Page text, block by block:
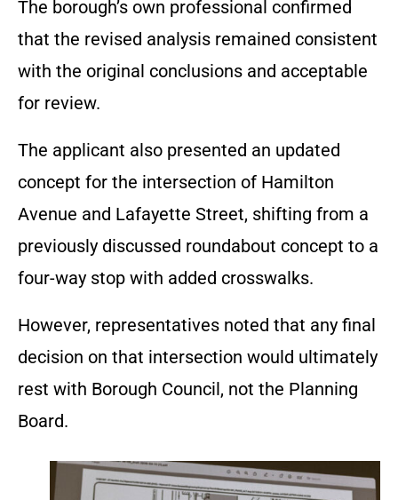
The borough’s own professional confirmed
that the revised analysis remained consistent
with the original conclusions and acceptable
for review.
The applicant also presented an updated
concept for the intersection of Hamilton
Avenue and Lafayette Street, shifting from a
previously discussed roundabout concept to a
four-way stop with added crosswalks.
However, representatives noted that any final
decision on that intersection would ultimately
rest with Borough Council, not the Planning
Board.